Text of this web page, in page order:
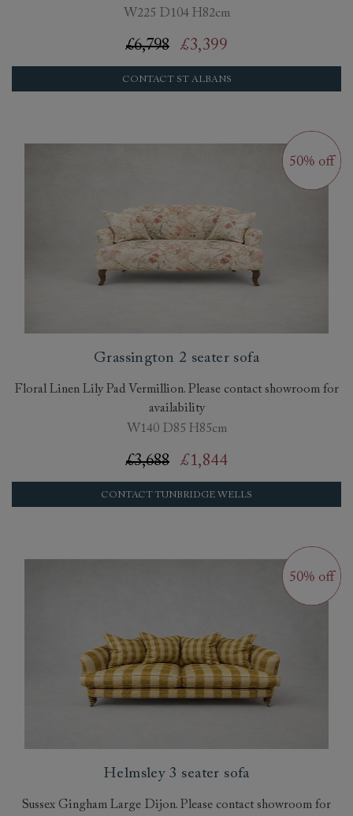
W225 D104 H82cm
£6,798 £3,399
CONTACT ST ALBANS
Grassington 2 seater sofa
Floral Linen Lily Pad Vermillion. Please contact showroom for
availability
W140 D85 H85cm
£3,688 £1,844
CONTACT TUNBRIDGE WELLS
Helmsley 3 seater sofa
Sussex Gingham Large Dijon. Please contact showroom for